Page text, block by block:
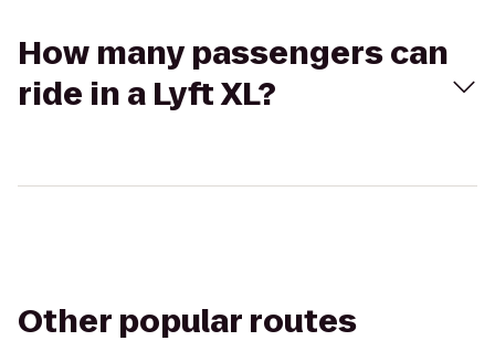
How many passengers can
ride in a Lyft XL?
Other popular routes